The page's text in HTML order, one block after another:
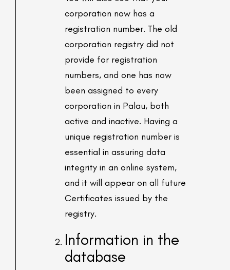
corporation now has a
registration number. The old
corporation registry did not
provide for registration
numbers, and one has now
been assigned to every
corporation in Palau, both
active and inactive. Having a
unique registration number is
essential in assuring data
integrity in an online system,
and it will appear on all future
Certificates issued by the
registry.
Information in the
database